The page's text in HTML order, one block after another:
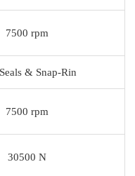
7500 rpm
& Snap-Rin
7500 rpm
30500 N